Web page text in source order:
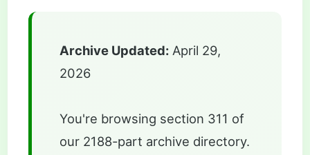
Archive Updated: April 29,
2026
You're browsing section 311 of
our 2188-part archive directory.